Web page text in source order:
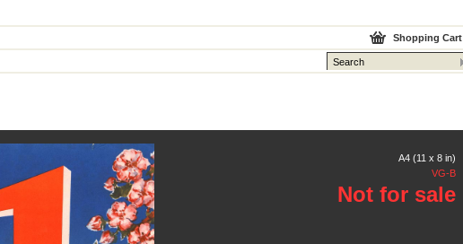
Shopping Cart
A4 (11 x 8 in)
VG-B
Not for sale